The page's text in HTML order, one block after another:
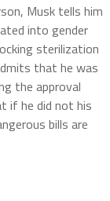
Musk tells him
into gender
sterilization
that he was
the approval
if he did not his
bills are